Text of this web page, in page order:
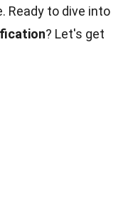
Ready to dive into
? Let's get